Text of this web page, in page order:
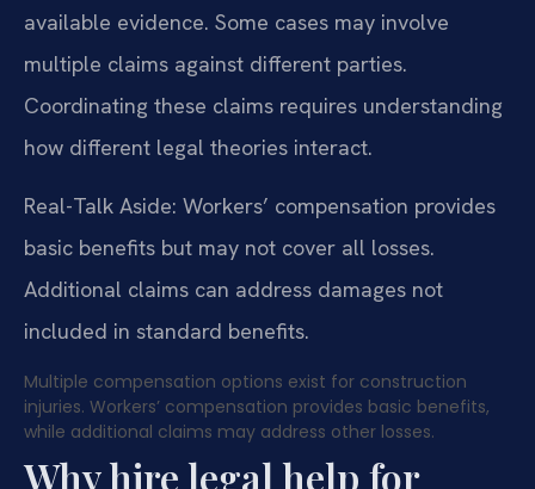
available evidence. Some cases may involve
multiple claims against different parties.
Coordinating these claims requires understanding
how different legal theories interact.
Real-Talk Aside: Workers’ compensation provides
basic benefits but may not cover all losses.
Additional claims can address damages not
included in standard benefits.
Multiple compensation options exist for construction
injuries. Workers’ compensation provides basic benefits,
while additional claims may address other losses.
Why hire legal help for